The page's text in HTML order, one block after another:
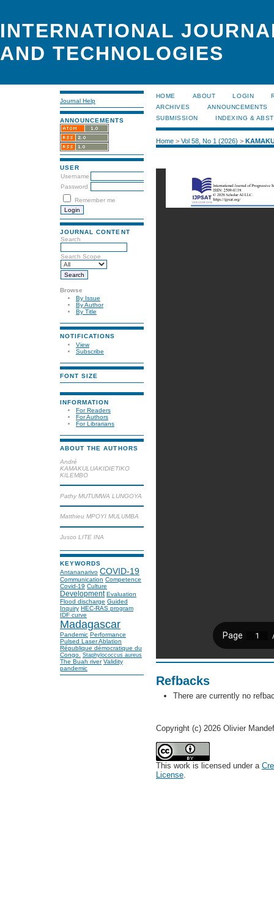
INTERNATIONAL
AND TECHNOLOGIES
Journal Help
ANNOUNCEMENTS
USER
Username
Password
Remember me
JOURNAL CONTENT
Search
Search Scope
Browse
By Issue
By Author
By Title
NOTIFICATIONS
View
Subscribe
FONT SIZE
INFORMATION
For Readers
For Authors
For Librarians
ABOUT THE AUTHORS
André
KAMAKULUAKIDIETIKO
KILEMBO
Pathy MUTUMWA LUNGOYA
Matthieu MPOYI MULUMBA
Jusco LITE INA
KEYWORDS
Antananarivo COVID-19
Communication Competence
Covid-19 Culture
Development Evaluation
Flood discharge Guided
Inquiry HEC-RAS program
IDF curve
Madagascar
Pandemic Performance
Pulsed Laser Ablation
République démocratique du
Congo. Staphylococcus aureus
The Buah river Validity
pandemic
HOME ABOUT LOGIN
ARCHIVES
ANNOUNCEMENTS
SUBMISSION
INDEXING &
Home> Vol 58, No 1 (2026) >
Refbacks
There are currently no
Copyright (c) 2026 Olivier
This work is licensed under a
License.